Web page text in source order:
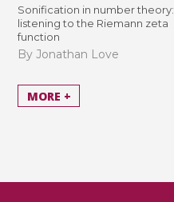
Sonification in number theory:
listening to the Riemann zeta
function
By Jonathan Love
MORE +